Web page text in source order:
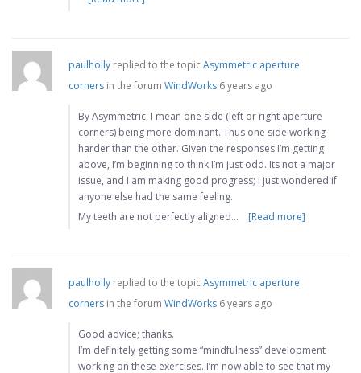
paulholly replied to the topicAsymmetric aperture
corners in the forum WindWorks 6 years ago
By Asymmetric, I mean one side (left or right aperture
corners) being more dominant. Thus one side working
harder than the other. Given the responses I’m getting
above, I’m beginning to think I’m just odd. Its not a major
issue, and I am making good progress; I just wondered if
anyone else had the same feeling.
My teeth are not perfectly aligned…
[Read more]
paulholly replied to the topicAsymmetric aperture
corners in the forum WindWorks 6 years ago
Good advice; thanks.
I’m definitely getting some “mindfulness” development
working on these exercises. I’m now able to see that my